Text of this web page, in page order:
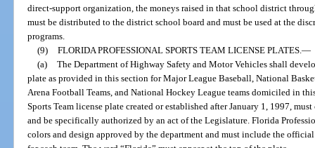
direct-support organization, the moneys raised in that school district
must be distributed to the district school board and must be used at the
programs.
(9) FLORIDA PROFESSIONAL SPORTS TEAM LICENSE PLATES. —
(a) The Department of Highway Safety and Motor Vehicles shall
plate as provided in this section for Major League Baseball, National
Arena Football Teams, and National Hockey League teams domiciled in
Sports Team license plate created or established after January 1, 1997,
and be specifically authorized by an act of the Legislature. Florida
colors and design approved by the department and must include the